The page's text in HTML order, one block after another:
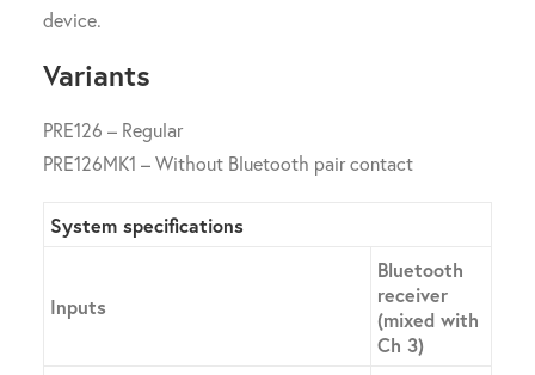
device.
Variants
PRE126 – Regular
PRE126MK1 – Without Bluetooth pair contact
System specifications
Inputs
Bluetooth
receiver
(mixed with
Ch 3)